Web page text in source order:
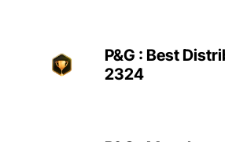
P&G : Best
2324